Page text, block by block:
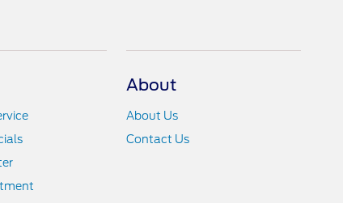
About
About Us
Contact Us